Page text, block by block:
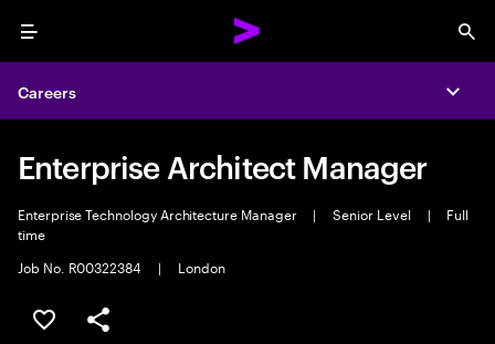
Menu
Careers
Enterprise Architect Manager
Enterprise Technology Architecture Manager | Senior Level |
Full
time
Job No. R00322384
| London
Save this job
Share this job